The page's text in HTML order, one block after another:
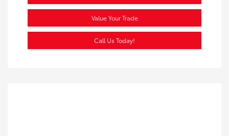
Value Your Trade
Call Us Today!